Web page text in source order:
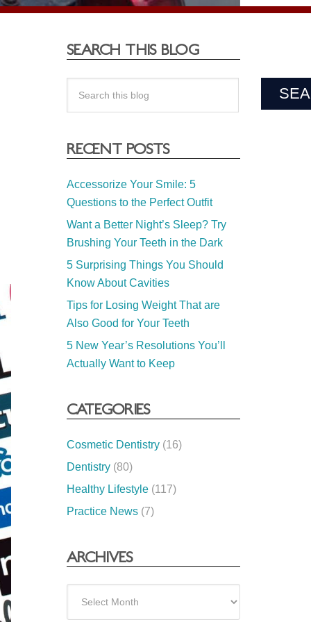
SEARCH THIS BLOG
RECENT POSTS
Accessorize Your Smile: 5
Questions to the Perfect Outfit
Want a Better Night’s Sleep? Try
Brushing Your Teeth in the Dark
5 Surprising Things You Should
Know About Cavities
Tips for Losing Weight That are
Also Good for Your Teeth
5 New Year’s Resolutions You’ll
Actually Want to Keep
CATEGORIES
Cosmetic Dentistry (16)
Dentistry (80)
Healthy Lifestyle (117)
Practice News (7)
ARCHIVES